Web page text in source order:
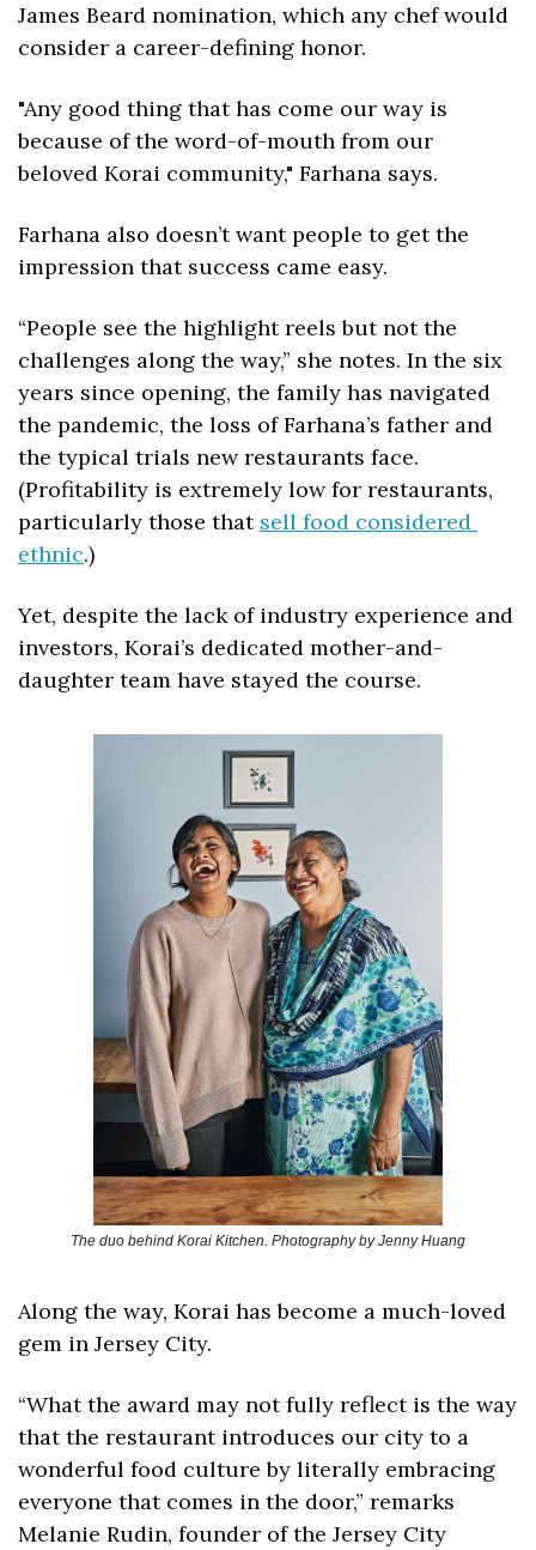
James Beard nomination, which any chef would
consider a career-defining honor.
"Any good thing that has come our way is
because of the word-of-mouth from our
beloved Korai community," Farhana says.
Farhana also doesn’t want people to get the
impression that success came easy.
“People see the highlight reels but not the
challenges along the way,” she notes. In the six
years since opening, the family has navigated
the pandemic, the loss of Farhana’s father and
the typical trials new restaurants face.
(Profitability is extremely low for restaurants,
particularly those that sell food considered
ethnic.)
Yet, despite the lack of industry experience and
investors, Korai’s dedicated mother-and-
daughter team have stayed the course.
The duo behind Korai Kitchen. Photography by Jenny Huang
Along the way, Korai has become a much-loved
gem in Jersey City.
“What the award may not fully reflect is the way
that the restaurant introduces our city to a
wonderful food culture by literally embracing
everyone that comes in the door,” remarks
Melanie Rudin, founder of the Jersey City